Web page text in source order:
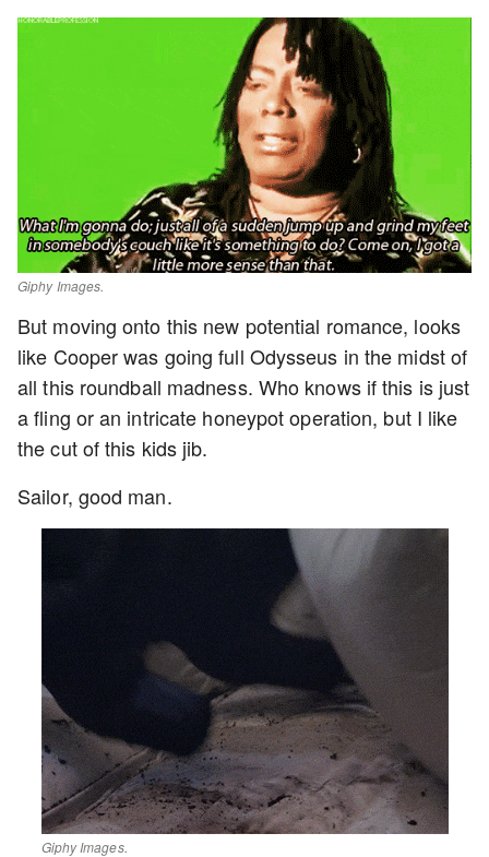
Giphy Images.
But moving onto this new potential romance, looks
like Cooper was going full Odysseus in the midst of
all this roundball madness. Who knows if this is just
a fling or an intricate honeypot operation, but I like
the cut of this kids jib.
Sailor, good man.
Giphy Images.